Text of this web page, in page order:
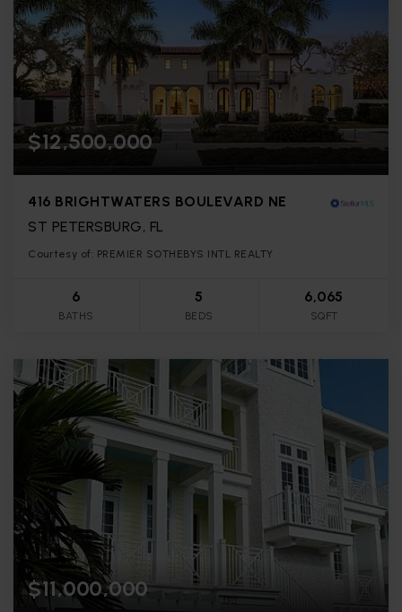
$12,500,000
416 BRIGHTWATERS BOULEVARD NE
ST PETERSBURG, FL
Courtesy of: PREMIER SOTHEBYS INTL REALTY
6
BATHS
5
BEDS
6,065
SQFT
$11,000,000